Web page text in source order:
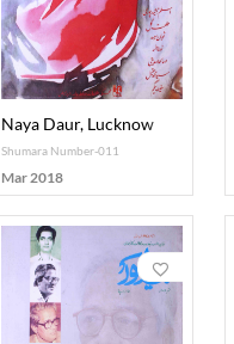
Naya Daur, Lucknow
Shumara Number-011
Mar 2018